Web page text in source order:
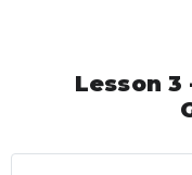
Lesson